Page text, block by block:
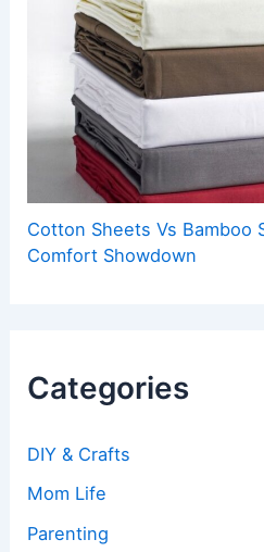
Cotton Sheets Vs Bamboo
Comfort Showdown
Categories
DIY & Crafts
Mom Life
Parenting